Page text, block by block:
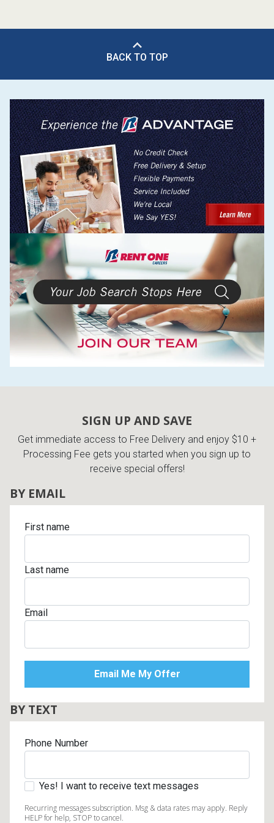
BACK TO TOP
SIGN UP AND SAVE
Get immediate access to Free Delivery and enjoy $10 +
Processing Fee gets you started when you sign up to
receive special offers!
BY EMAIL
First name
Last name
Email
BY TEXT
Phone Number
Yes! I want to receive text messages
Recurring messages subscription. Msg & data rates may apply. Reply
HELP for help, STOP to cancel.